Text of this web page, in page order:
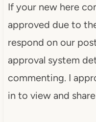
If your new here
approved due to
respond on our
approval system
commenting. I
in to view and